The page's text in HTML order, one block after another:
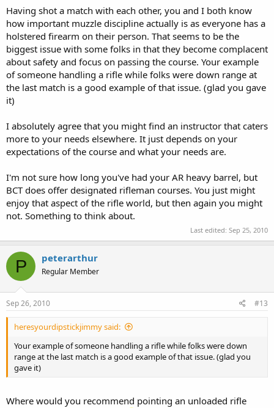
get use to the gun. you dont even have to even mention your
thoughs of her shooting. just try to make it show that you remend
praticing, not just throwing the gun in the closet and never shoot
again. but even thats not required
overall besides telling me that OC is illegal in my class, he hasnt
done anything wrong. its just that i think theirs a lot of other
instructors out there. and if i ever do take another course. i going to
try someone else. besides i think its good to try different people.
Having shot a match with each other, you and I both know
how important muzzle discipline actually is as everyone has a
holstered firearm on their person. That seems to be the
biggest issue with some folks in that they become complacent
about safety and focus on passing the course. Your example
of someone handling a rifle while folks were down range at
the last match is a good example of that issue. (glad you gave
it)
I absolutely agree that you might find an instructor that caters
more to your needs elsewhere. It just depends on your
expectations of the course and what your needs are.
I'm not sure how long you've had your AR heavy barrel, but
BCT does offer designated rifleman courses. You just might
enjoy that aspect of the rifle world, but then again you might
not. Something to think about.
Last edited: Sep 25, 2010
P peterarthur
Regular Member
Sep 26, 2010 #13
heresyourdipstickjimmy said:
Your example of someone handling a rifle while folks were down
range at the last match is a good example of that issue. (glad you
gave it)
Where would you recommend pointing an unloaded rifle